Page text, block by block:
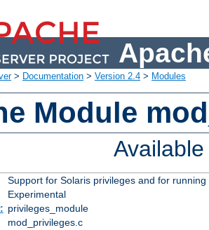
> Documentation > Version 2.4 > Modules
Module
Support for Solaris privileges and for
Experimental
privileges_module
mod_privileges.c